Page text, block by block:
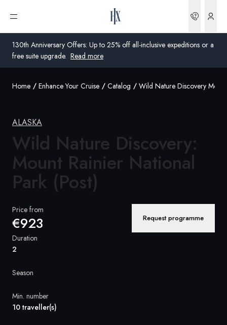
130th Anniversary Offers: Up to 25% off all-inclusive expeditions or a
free suite upgrade. Read more
Open menu
Global
United Kingdom
United States
Germany
Norway
Global
Home Enhance Your Cruise Catalog Wild Nature Discovery
ALASKA
Wild Nature Discovery:
Mount Rainier National
Park (Post)
Price from
€923 Request programme
Duration
2
Season
Min. number
10 traveller(s)